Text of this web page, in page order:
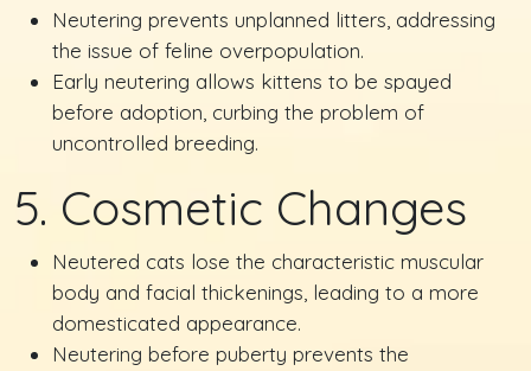
Neutering prevents unplanned litters, addressing
the issue of feline overpopulation.
Early neutering allows kittens to be spayed
before adoption, curbing the problem of
uncontrolled breeding.
5. Cosmetic Changes
Neutered cats lose the characteristic muscular
body and facial thickenings, leading to a more
domesticated appearance.
Neutering before puberty prevents the